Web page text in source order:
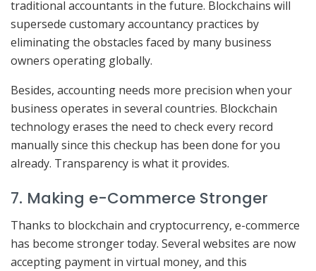
traditional accountants in the future. Blockchains will
supersede customary accountancy practices by
eliminating the obstacles faced by many business
owners operating globally.
Besides, accounting needs more precision when your
business operates in several countries. Blockchain
technology erases the need to check every record
manually since this checkup has been done for you
already. Transparency is what it provides.
7. Making e-Commerce Stronger
Thanks to blockchain and cryptocurrency, e-commerce
has become stronger today. Several websites are now
accepting payment in virtual money, and this